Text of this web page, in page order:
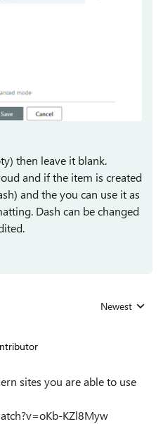
then leave it blank.
and if the item is created
and the you can use it as
Dash can be changed
Replies sorted
Newest
sites you are able to use
KZl8Myw